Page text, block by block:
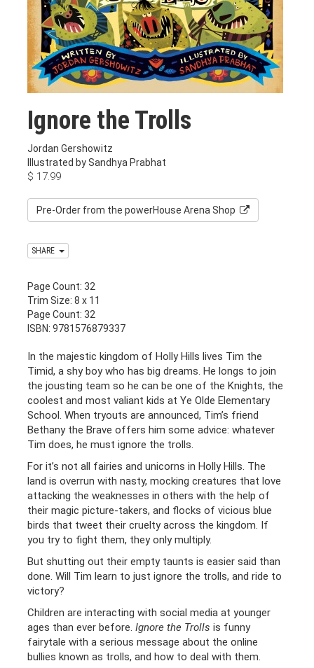
Ignore the Trolls
Jordan Gershowitz
Illustrated by Sandhya Prabhat
$ 17.99
Pre-Order from the powerHouse Arena Shop
SHARE
Page Count: 32
Trim Size: 8 x 11
Page Count: 32
ISBN: 9781576879337
In the majestic kingdom of Holly Hills lives Tim the
Timid, a shy boy who has big dreams. He longs to join
the jousting team so he can be one of the Knights, the
coolest and most valiant kids at Ye Olde Elementary
School. When tryouts are announced, Tim’s friend
Bethany the Brave offers him some advice: whatever
Tim does, he must ignore the trolls.
For it’s not all fairies and unicorns in Holly Hills. The
land is overrun with nasty, mocking creatures that love
attacking the weaknesses in others with the help of
their magic picture-takers, and flocks of vicious blue
birds that tweet their cruelty across the kingdom. If
you try to fight them, they only multiply.
But shutting out their empty taunts is easier said than
done. Will Tim learn to just ignore the trolls, and ride to
victory?
Children are interacting with social media at younger
ages than ever before. Ignore the Trolls is funny
fairytale with a serious message about the online
bullies known as trolls, and how to deal with them.